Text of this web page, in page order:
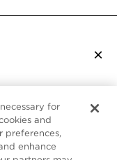
×
States,
store.
for
and
preferences,
enhance